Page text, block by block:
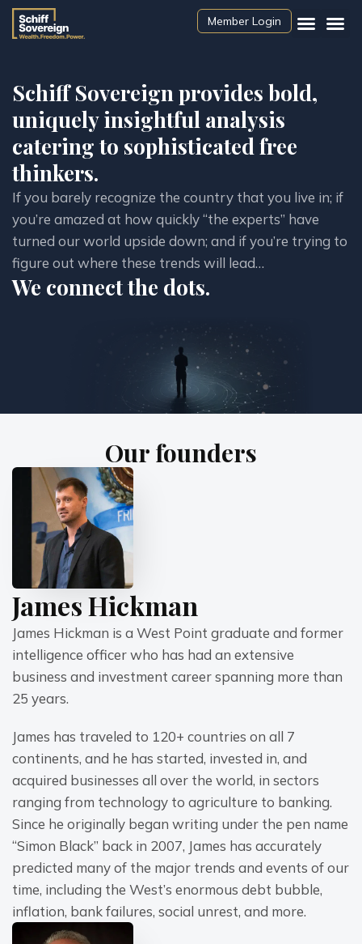
Member Login
Schiff Sovereign provides bold,
uniquely insightful analysis
catering to sophisticated free
thinkers.
If you barely recognize the country that you live in; if
you’re amazed at how quickly “the experts” have
turned our world upside down; and if you’re trying to
figure out where these trends will lead…
We connect the dots.
Our founders
James Hickman
James Hickman is a West Point graduate and former
intelligence officer who has had an extensive
business and investment career spanning more than
25 years.
James has traveled to 120+ countries on all 7
continents, and he has started, invested in, and
acquired businesses all over the world, in sectors
ranging from technology to agriculture to banking.
Since he originally began writing under the pen name
“Simon Black” back in 2007, James has accurately
predicted many of the major trends and events of our
time, including the West’s enormous debt bubble,
inflation, bank failures, social unrest, and more.